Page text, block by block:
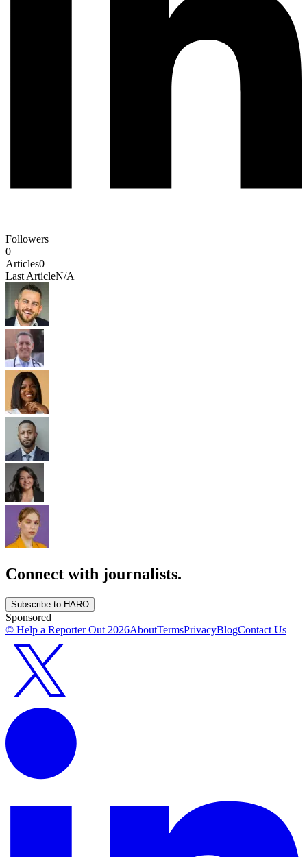
Followers
0
Articles0
Last ArticleN/A
Connect with journalists.
Subscribe to HARO
Sponsored
© Help a Reporter Out 2026AboutTermsPrivacyBlogContact Us